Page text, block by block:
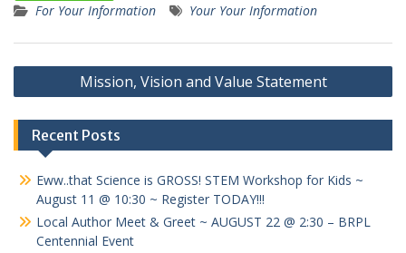
For Your Information Your Your Information
Post
navigation
Mission, Vision and Value Statement
Recent Posts
Eww..that Science is GROSS! STEM Workshop for Kids ~
August 11 @ 10:30 ~ Register TODAY!!!
Local Author Meet & Greet ~ AUGUST 22 @ 2:30 – BRPL
Centennial Event